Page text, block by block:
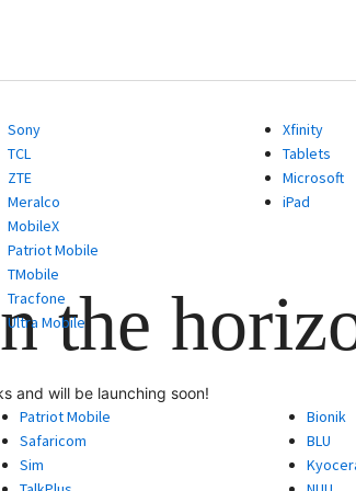
Sony
TCL
ZTE
Meralco
MobileX
Patriot Mobile
TMobile
Tracfone
Ultra Mobile
Xfinity
Tablets
Microsoft
iPad
Patriot Mobile
Safaricom
Sim
Bionik
BLU
the
and will be launching soon!